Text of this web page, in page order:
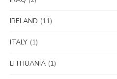
IRELAND (11)
ITALY (1)
LITHUANIA (1)